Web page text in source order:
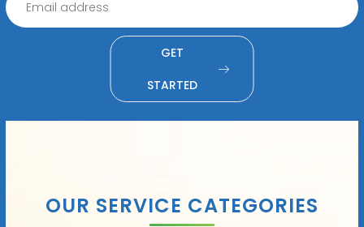
GET
STARTED
OUR SERVICE CATEGORIES